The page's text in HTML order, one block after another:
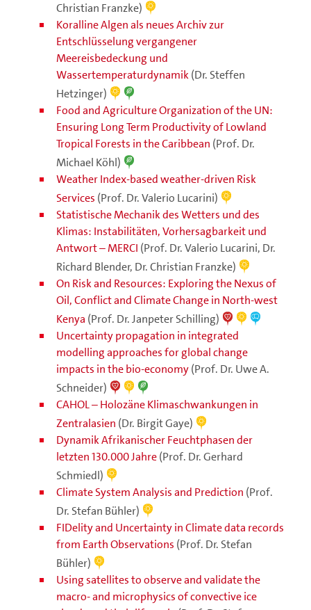
Christian Franzke)
Koralline Algen als neues Archiv zur
Entschlüsselung vergangener
Meereisbedeckung und
Wassertemperaturdynamik(Dr. Steffen
Hetzinger)
Food and Agriculture Organization of the UN:
Ensuring Long Term Productivity of Lowland
Tropical Forests in the Caribbean (Prof. Dr.
Michael Köhl)
Weather Index-based weather-driven Risk
Services (Prof. Dr. Valerio Lucarini)
Statistische Mechanik des Wetters und des
Klimas: Instabilitäten, Vorhersagbarkeit und
Antwort – MERCI (Prof. Dr. Valerio Lucarini, Dr.
Richard Blender, Dr. Christian Franzke)
On Risk and Resources: Exploring the Nexus of
Oil, Conflict and Climate Change in North-west
Kenya (Prof. Dr. Janpeter Schilling)
Uncertainty propagation in integrated
modelling approaches for global change
impacts in the bio-economy(Prof. Dr. Uwe A.
Schneider)
CAHOL – Holozäne Klimaschwankungen in
Zentralasien (Dr. Birgit Gaye)
Dynamik Afrikanischer Feuchtphasen der
letzten 130.000 Jahre(Prof. Dr. Gerhard
Schmiedl)
Climate System Analysis and Prediction (Prof.
Dr. Stefan Bühler)
FIDelity and Uncertainty in Climate data records
from Earth Observations (Prof. Dr. Stefan
Bühler)
Using satellites to observe and validate the
macro- and microphysics of convective ice